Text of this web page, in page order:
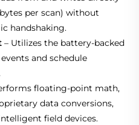
per scan) without
handshaking.
– Utilizes the battery‑backed
and schedule
floating‑point math,
data conversions,
field devices.